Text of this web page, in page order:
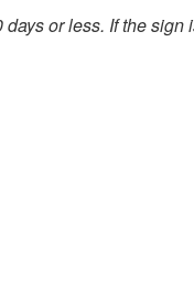
or less. If the sign